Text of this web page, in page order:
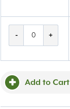
-
'Valentine's
quantity
+
Add to Cart